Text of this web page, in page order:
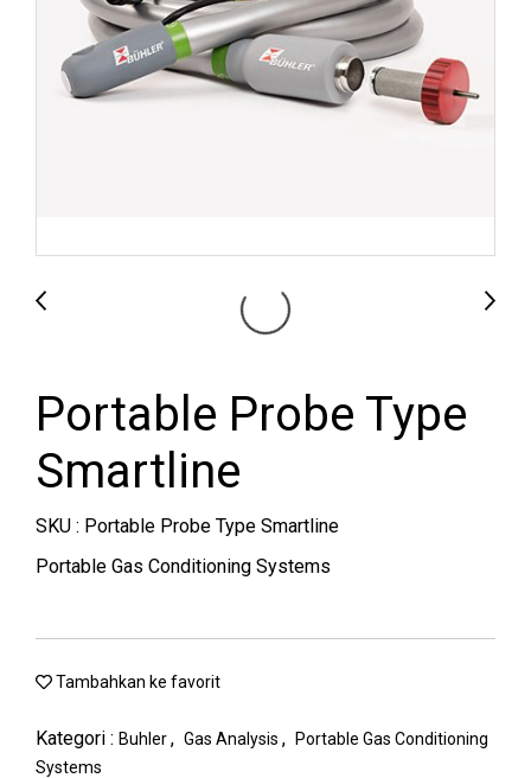
Portable Probe Type
Smartline
SKU : Portable Probe Type Smartline
Portable Gas Conditioning Systems
Tambahkan ke favorit
Kategori : Buhler, Gas Analysis ,
Portable Gas Conditioning
Systems